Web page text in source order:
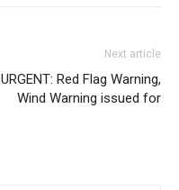
Next article
URGENT: Red Flag Warning,
Wind Warning issued for